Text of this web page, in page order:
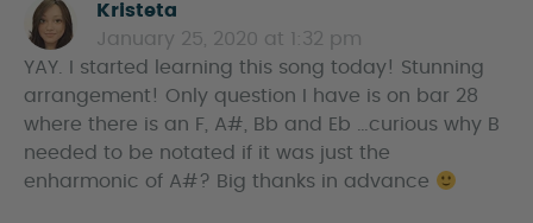
Kristeta
a
y
s
January 25, 2020 at 1:32 pm
YAY. I started learning this song today! Stunning
arrangement! Only question I have is on bar 28
where there is an F, A#, Bb and Eb …curious why B
needed to be notated if it was just the
enharmonic of A#? Big thanks in advance